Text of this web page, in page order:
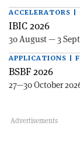
ACCELERATORS |
IBIC 2026
30 August — 3
APPLICATIONS |
BSBF 2026
27—30 October